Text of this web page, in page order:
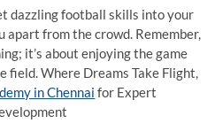
dazzling football skills into your
apart from the crowd. Remember,
it’s about enjoying the game
field. Where Dreams Take Flight,
in Chennai for Expert